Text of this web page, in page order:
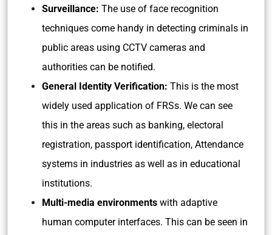
Surveillance: The use of face recognition
techniques come handy in detecting criminals in
public areas using CCTV cameras and
authorities can be notified.
General Identity Verification: This is the most
widely used application of FRSs. We can see
this in the areas such as banking, electoral
registration, passport identification, Attendance
systems in industries as well as in educational
institutions.
Multi-media environments with adaptive
human computer interfaces. This can be seen in